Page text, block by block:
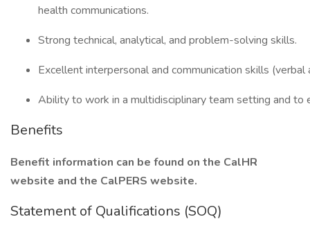
health communications.
Strong technical, analytical, and problem-solving skills.
Excellent interpersonal and communication skills
Ability to work in a multidisciplinary team setting and
Benefits
Benefit information can be found on the CalHR
website and the CalPERS website.
Statement of Qualifications (SOQ)